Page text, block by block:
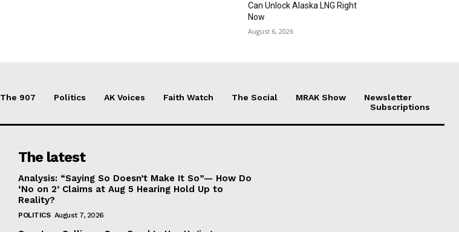
Can Unlock Alaska LNG Right
Now
August 6, 2026
The 907 Politics AK Voices Faith Watch The Social MRAK Show
Newsletter
Subscriptions
The latest
Analysis: “Saying So Doesn’t Make It So”— How Do
‘No on 2’ Claims at Aug 5 Hearing Hold Up to
Reality?
POLITICS August 7, 2026